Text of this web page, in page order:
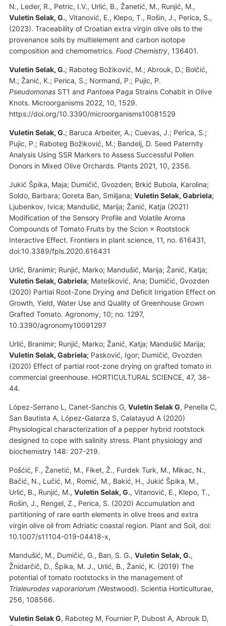
N., Leder, R., Petric, I.V., Urlić, B., Žanetić, M., Runjić, M.,
Vuletin Selak, G., Vitanović, E., Klepo, T., Rošin, J., Perica, S.,
(2023). Traceability of Croatian extra virgin olive oils to the
provenance soils by multielement and carbon isotope
composition and chemometrics. Food Chemistry, 136401.
Vuletin Selak, G.; Raboteg Božiković, M.; Abrouk, D.; Bolčić,
M.; Žanić, K.; Perica, S.; Normand, P.; Pujic, P.
PseudomonasST1 and Pantoea Paga Strains Cohabit in Olive
Knots. Microorganisms 2022, 10, 1529.
https://doi.org/10.3390/microorganisms10081529
Vuletin Selak, G.; Baruca Arbeiter, A.; Cuevas, J.; Perica, S.;
Pujic, P.; Raboteg Božiković, M.; Bandelj, D. Seed Paternity
Analysis Using SSR Markers to Assess Successful Pollen
Donors in Mixed Olive Orchards. Plants 2021, 10, 2356.
Jukić Špika, Maja; Dumičić, Gvozden; Brkić Bubola, Karolina;
Soldo, Barbara; Goreta Ban, Smiljana; Vuletin Selak, Gabriela;
Ljubenkov, Ivica; Mandušić, Marija; Žanić, Katja (2021)
Modification of the Sensory Profile and Volatile Aroma
Compounds of Tomato Fruits by the Scion × Rootstock
Interactive Effect. Frontiers in plant science, 11, no. 616431,
doi:10.3389/fpls.2020.616431
Urlić, Branimir; Runjić, Marko; Mandušić, Marija; Žanić, Katja;
Vuletin Selak, Gabriela; Matešković, Ana; Dumičić, Gvozden
(2020) Partial Root-Zone Drying and Deficit Irrigation Effect on
Growth, Yield, Water Use and Quality of Greenhouse Grown
Grafted Tomato. Agronomy, 10; no. 1297,
10.3390/agronomy10091297
Urlić, Branimir; Runjić, Marko; Žanić, Katja; Mandušić Marija;
Vuletin Selak, Gabriela; Pasković, Igor; Dumičić, Gvozden
(2020) Effect of partial root-zone drying on grafted tomato in
commercial greenhouse. HORTICULTURAL SCIENCE, 47, 36-
44.
López-Serrano L, Canet-Sanchis G, Vuletin Selak G, Penella C,
San Bautista A, López-Galarza S, Calatayud A (2020)
Physiological characterization of a pepper hybrid rootstock
designed to cope with salinity stress. Plant physiology and
biochemistry 148: 207-219.
Pošćić, F., Žanetić, M., Fiket, Ž., Furdek Turk, M., Mikac, N.,
Bačić, N., Lučić, M., Romić, M., Bakić, H., Jukić Špika, M.,
Urlić, B., Runjić, M., Vuletin Selak, G., Vitanović, E., Klepo, T.,
Rošin, J., Rengel, Z., Perica, S. (2020) Accumulation and
partitioning of rare earth elements in olive trees and extra
virgin olive oil from Adriatic coastal region. Plant and Soil, doi:
10.1007/s11104-019-04418-x,
Mandušić, M., Dumičić, G., Ban, S. G., Vuletin Selak, G.,
Žnidarčič, D., Špika, M. J., Urlić, B., Žanić, K. (2019) The
potential of tomato rootstocks in the management of
Trialeurodes vaporariorum (Westwood). Scientia Horticulturae,
256, 108566.
Vuletin Selak G, Raboteg M, Fournier P, Dubost A, Abrouk D,